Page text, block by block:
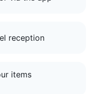
reception
items